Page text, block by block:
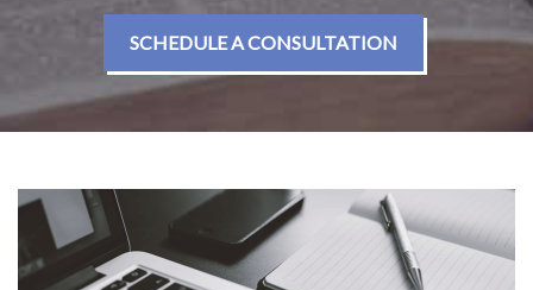
SCHEDULE A CONSULTATION